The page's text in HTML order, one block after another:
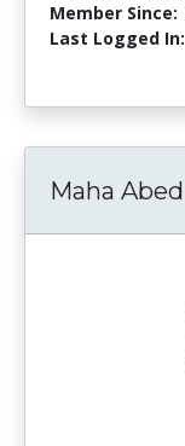
Member Since:
Last Logged In:
Maha Abed